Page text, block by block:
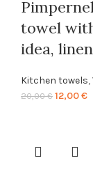
towel
idea,
Kitchen towels,
20,00€ Original
12,00€